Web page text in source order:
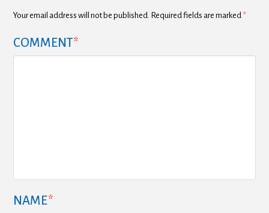
Your email address will not be published. Required fields are marked *
COMMENT*
NAME*